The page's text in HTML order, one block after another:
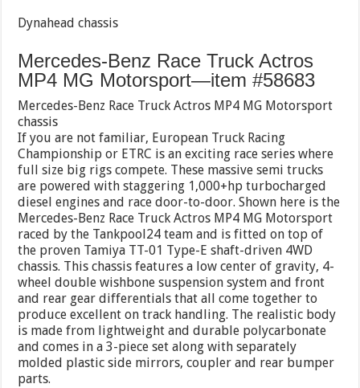
Dynahead chassis
Mercedes-Benz Race Truck Actros
MP4 MG Motorsport—item #58683
Mercedes-Benz Race Truck Actros MP4 MG Motorsport
chassis
If you are not familiar, European Truck Racing
Championship or ETRC is an exciting race series where
full size big rigs compete. These massive semi trucks
are powered with staggering 1,000+hp turbocharged
diesel engines and race door-to-door. Shown here is the
Mercedes-Benz Race Truck Actros MP4 MG Motorsport
raced by the Tankpool24 team and is fitted on top of
the proven Tamiya TT-01 Type-E shaft-driven 4WD
chassis. This chassis features a low center of gravity, 4-
wheel double wishbone suspension system and front
and rear gear differentials that all come together to
produce excellent on track handling. The realistic body
is made from lightweight and durable polycarbonate
and comes in a 3-piece set along with separately
molded plastic side mirrors, coupler and rear bumper
parts.